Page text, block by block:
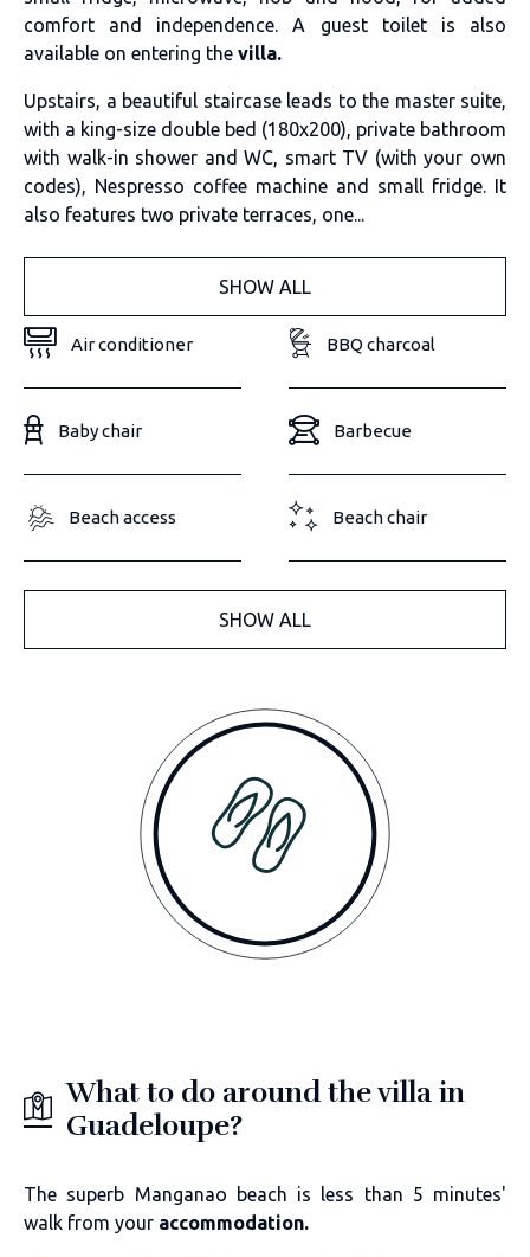
comfort and independence. A guest toilet is also
available on entering the villa.
Upstairs, a beautiful staircase leads to the master suite,
with a king-size double bed (180x200), private bathroom
with walk-in shower and WC, smart TV (with your own
codes), Nespresso coffee machine and small fridge. It
also features two private terraces, one...
SHOW ALL
Air conditioner BBQ charcoal
Baby chair Barbecue
Beach access Beach chair
SHOW ALL
What to do around the villa in
Guadeloupe?
The superb Manganao beach is less than 5 minutes'
walk from your accommodation.